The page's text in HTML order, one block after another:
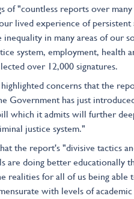
of "countless reports over many
lived experience of persistent
in many areas of our
system, employment, health
over 12,000 signatures.
highlighted concerns that the
Government has just
which it admits will further
justice system."
the report's "divisive tactics
are doing better educationally
realities for all of us being able
with levels of academic